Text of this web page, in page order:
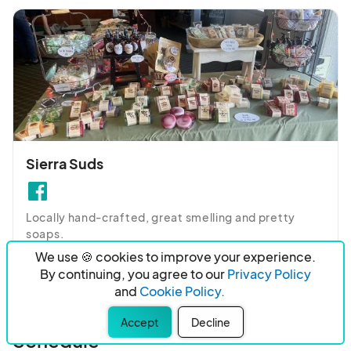
Sierra Suds
Locally hand-crafted, great smelling and pretty
soaps.
Schedule
We use 🍪 cookies to improve your experience.
By continuing, you agree to ourPrivacy Policy
and Cookie Policy.
Accept Decline